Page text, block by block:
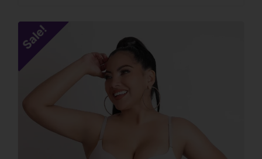
Sale!